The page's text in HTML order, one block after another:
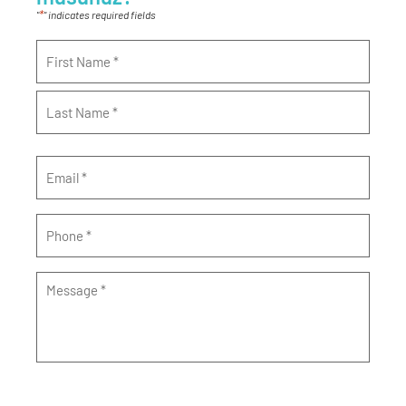
"*" indicates required fields
Email
Phone
Message